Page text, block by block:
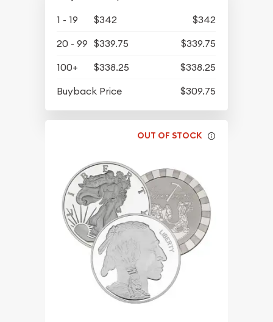
1 - 19 $342
$342
20 - 99 $339.75
$339.75
100+
$338.25
$338.25
Buyback Price
$309.75
OUT OF STOCK